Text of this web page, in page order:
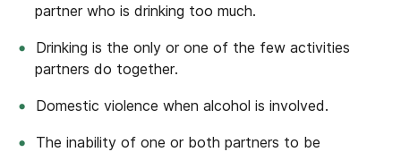
partner who is drinking too much.
Drinking is the only or one of the few activities
partners do together.
Domestic violence when alcohol is involved.
The inability of one or both partners to be